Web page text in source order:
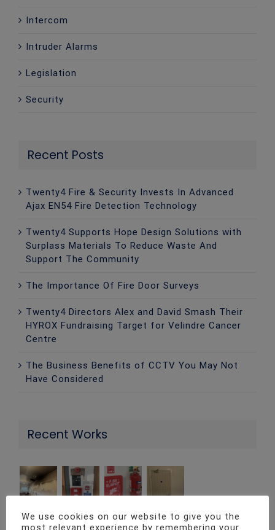
Intercom
Intruder Alarms
Legislation
Security
Recent Posts
Twenty4 Fire & Security Invests In Advanced
Ajax EN54 Fire Detection Technology
Twenty4 Supports Hope Design Solutions with
Surplass Materials To Reduce Waste And
Support The Community
The Importance Of Fire Door Surveys
Twenty4 Directors Alex and David Smash Their
HYROX Fundraising Target for Velindre Cancer
Centre
The Business Benefits of CCTV You May Not
Have Considered
Recent Works
We use cookies on our website to give you the
most relevant experience by remembering your